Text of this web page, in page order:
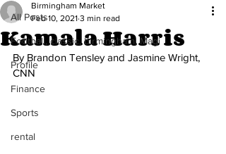
All Posts
Football, classic, birmingham, Magi
Profile
Finance
Sports
rental
Kamala Harris
Birmingham Market
Feb 10, 2021 3 min read
By Brandon Tensley and Jasmine Wright,
CNN